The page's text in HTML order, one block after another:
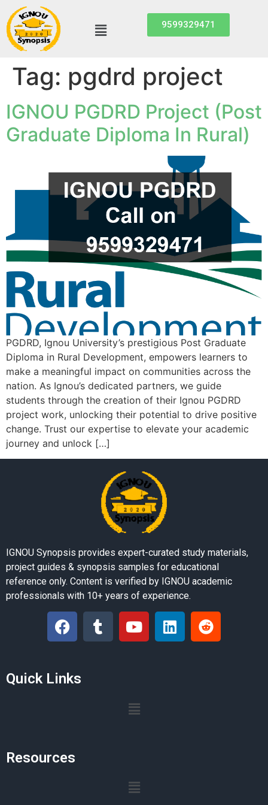
9599329471
Tag: pgdrd project
IGNOU PGDRD Project (Post
Graduate Diploma In Rural)
PGDRD, Ignou University’s prestigious Post Graduate
Diploma in Rural Development, empowers learners to
make a meaningful impact on communities across the
nation. As Ignou’s dedicated partners, we guide
students through the creation of their Ignou PGDRD
project work, unlocking their potential to drive positive
change. Trust our expertise to elevate your academic
journey and unlock […]
IGNOU Synopsis provides expert-curated study materials,
project guides & synopsis samples for educational
reference only. Content is verified by IGNOU academic
professionals with 10+ years of experience.
Quick Links
Resources